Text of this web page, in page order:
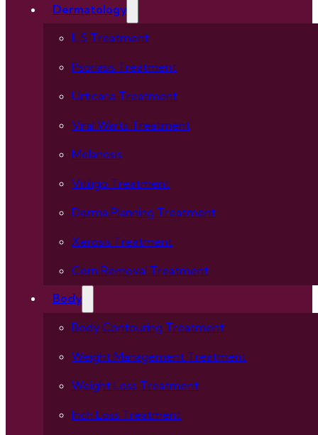
Dermatology
ILS Treatment
Psoriasis Treatment
Urticaria Treatment
Viral Warts Treatment
Melanosis
Vitiligo Treatment
Derma Planning Treatment
Xerosis Treatment
Corn Removal Treatment
Body
Body Contouring Treatment
Weight Management Treatment
Weight Loss Treatment
Inch Loss Treatment